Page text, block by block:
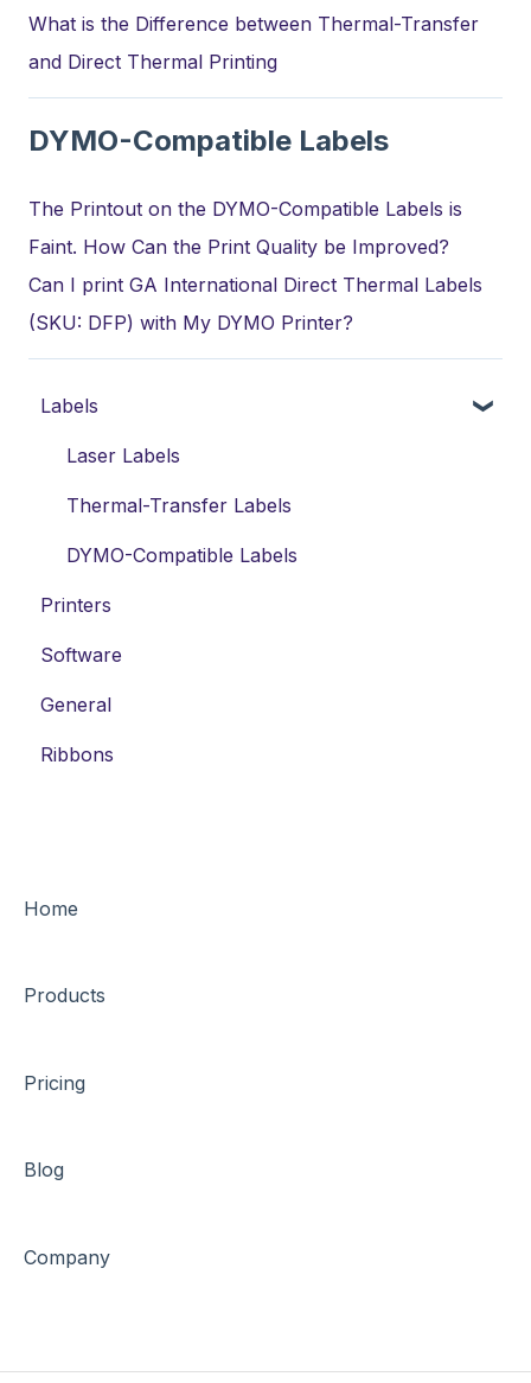
What is the Difference between Thermal-Transfer
and Direct Thermal Printing
DYMO-Compatible Labels
The Printout on the DYMO-Compatible Labels is
Faint. How Can the Print Quality be Improved?
Can I print GA International Direct Thermal Labels
(SKU: DFP) with My DYMO Printer?
Labels
Laser Labels
Thermal-Transfer Labels
DYMO-Compatible Labels
Printers
Software
General
Ribbons
Home
Products
Pricing
Blog
Company